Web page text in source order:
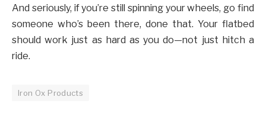
And seriously, if you’re still spinning your wheels, go find
someone who’s been there, done that. Your flatbed
should work just as hard as you do—not just hitch a
ride.
Iron Ox Products